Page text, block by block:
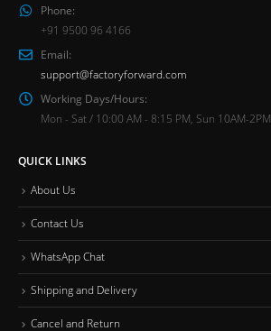
Phone:
+91 9500 96 4166
Email:
support@factoryforward.com
Working Days/Hours:
Mon - Sat / 10:00 AM - 8:15 PM, Sun 10AM-2PM
QUICK LINKS
About Us
Contact Us
WhatsApp Chat
Shipping and Delivery
Cancel and Return